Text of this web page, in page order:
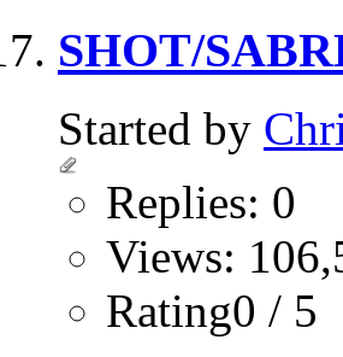
SHOT/
Started by
Replies: 0
Views:
Rating0 / 5